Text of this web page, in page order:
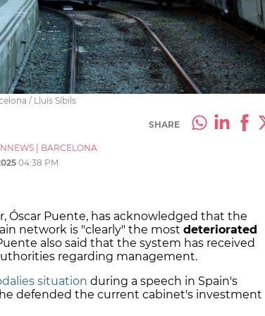
/ Lluís Síbils
SHARE
BARCELONA
04:38 PM
Óscar Puente, has acknowledged that the
network is "clearly" the most deteriorated
also said that the system has received
regarding management.
situation during a speech in Spain's
defended the current cabinet's investment